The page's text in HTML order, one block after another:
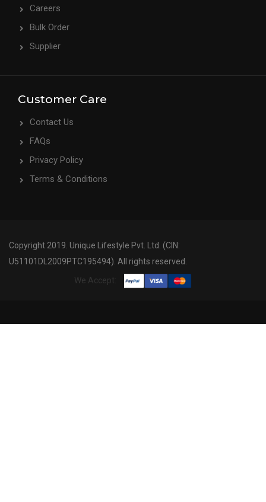
Careers
Bulk Order
Supplier
Customer Care
Contact Us
FAQs
Privacy Policy
Terms & Conditions
Copyright 2019. Unique Lifestyle Pvt. Ltd. (CIN:
U51101DL2009PTC195494). All rights reserved.
We Accept: